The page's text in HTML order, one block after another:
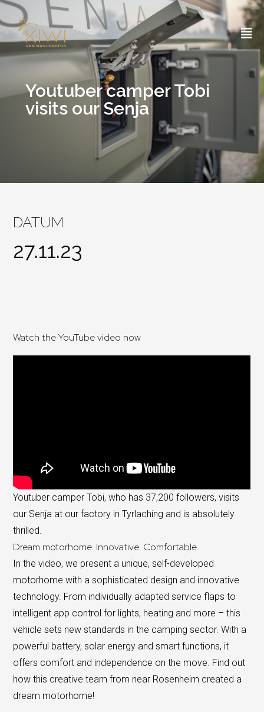
Skip
to
content
Youtuber camper Tobi
visits our Senja
DATUM
27.11.23
Watch the YouTube video now
Youtuber camper Tobi, who has 37,200 followers, visits
our Senja at our factory in Tyrlaching and is absolutely
thrilled.
Dream motorhome. Innovative. Comfortable.
In the video, we present a unique, self-developed
motorhome with a sophisticated design and innovative
technology. From individually adapted service flaps to
intelligent app control for lights, heating and more – this
vehicle sets new standards in the camping sector. With a
powerful battery, solar energy and smart functions, it
offers comfort and independence on the move. Find out
how this creative team from near Rosenheim created a
dream motorhome!